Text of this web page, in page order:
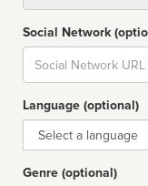
Social Network
Social
url
Language (optional)
Language
Genre (optional)